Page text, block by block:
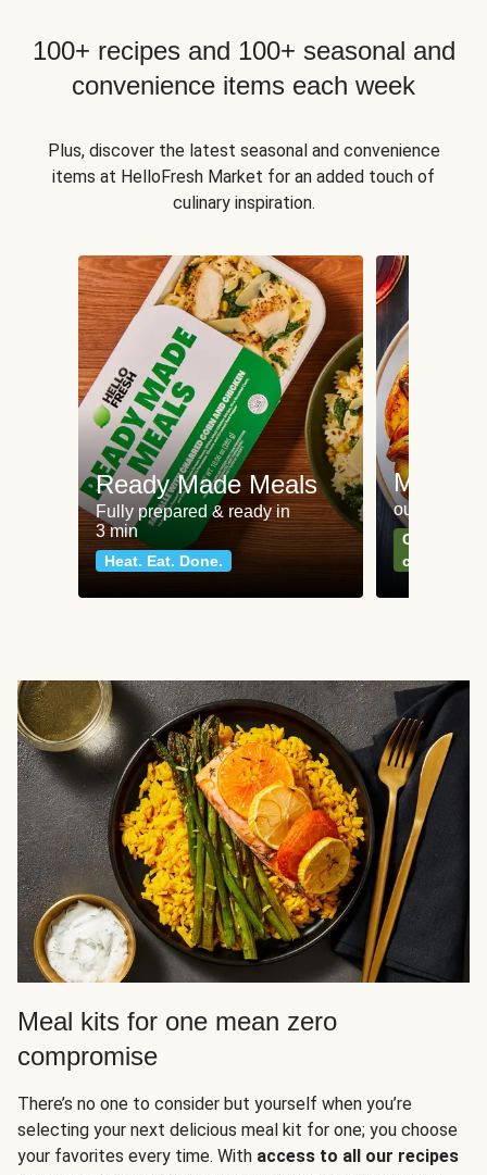
100+ recipes and 100+ seasonal and
convenience items each week
Plus, discover the latest seasonal and convenience
items at HelloFresh Market for an added touch of
culinary inspiration.
Ready Made Meals
Fully prepared & ready in
3 min
Heat. Eat. Done.
Meat
our most
Can't go
classics
Meal kits for one mean zero
compromise
There’s no one to consider but yourself when you’re
selecting your next delicious meal kit for one; you choose
your favorites every time. With access to all our recipes